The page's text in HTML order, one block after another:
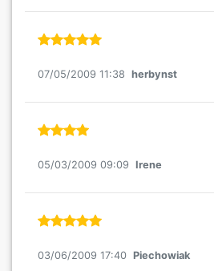
07/05/2009 11:38 herbynst
05/03/2009 09:09 Irene
03/06/2009 17:40 Piechowiak